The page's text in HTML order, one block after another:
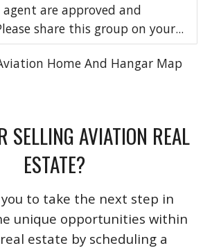
are approved and
share this group on your...
Home And Hangar Map
SELLING AVIATION REAL
ESTATE?
to take the next step in
unique opportunities within
estate by scheduling a